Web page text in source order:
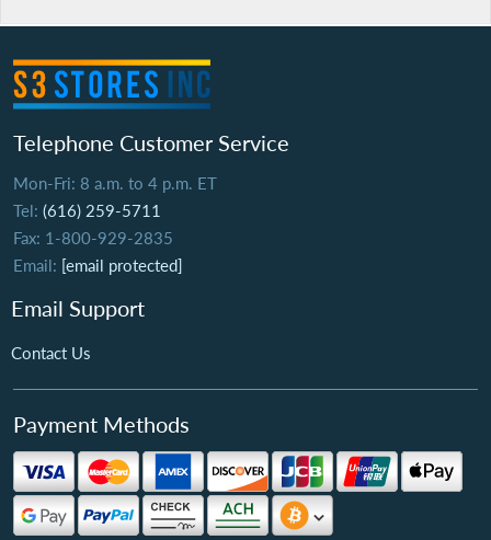
Telephone Customer Service
Mon-Fri: 8 a.m. to 4 p.m. ET
Tel: (616) 259-5711
Fax: 1-800-929-2835
Email: [email protected]
Email Support
Contact Us
Payment Methods